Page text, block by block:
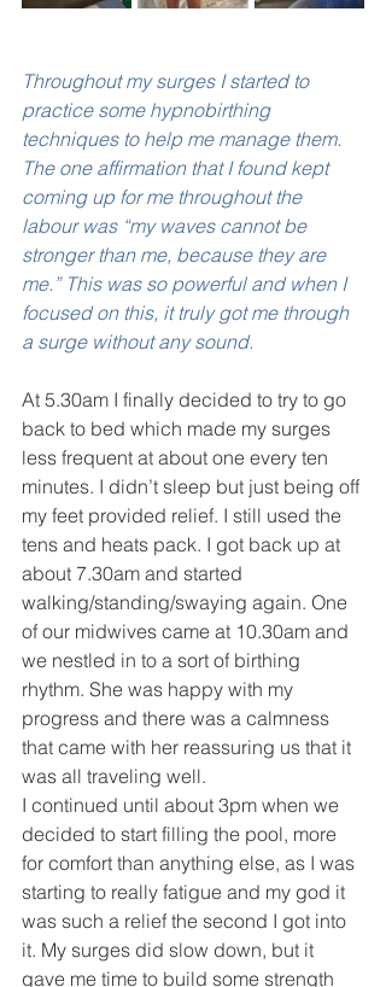
Throughout my surges I started to
practice some hypnobirthing
techniques to help me manage them.
The one affirmation that I found kept
coming up for me throughout the
labour was “my waves cannot be
stronger than me, because they are
me.” This was so powerful and when I
focused on this, it truly got me through
a surge without any sound.
At 5.30am I finally decided to try to go
back to bed which made my surges
less frequent at about one every ten
minutes. I didn’t sleep but just being off
my feet provided relief. I still used the
tens and heats pack. I got back up at
about 7.30am and started
walking/standing/swaying again. One
of our midwives came at 10.30am and
we nestled in to a sort of birthing
rhythm. She was happy with my
progress and there was a calmness
that came with her reassuring us that it
was all traveling well.
I continued until about 3pm when we
decided to start filling the pool, more
for comfort than anything else, as I was
starting to really fatigue and my god it
was such a relief the second I got into
it. My surges did slow down, but it
gave me time to build some strength